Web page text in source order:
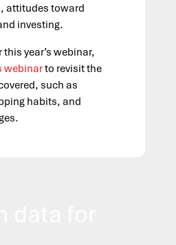
attitudes toward
investing.
year’s webinar,
webinarto revisit the
such as
habits, and